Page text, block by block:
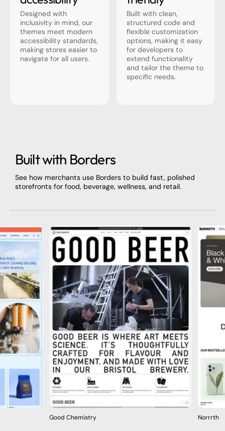
Designed with
inclusivity in mind, our
themes meet modern
accessibility standards,
making stores easier to
navigate for all users.
Built with clean,
structured code and
flexible customization
options, making it easy
for developers to
extend functionality
and tailor the theme to
specific needs.
Built with Borders
See how merchants use Borders to build fast, polished
storefronts for food, beverage, wellness, and retail.
Good Chemistry